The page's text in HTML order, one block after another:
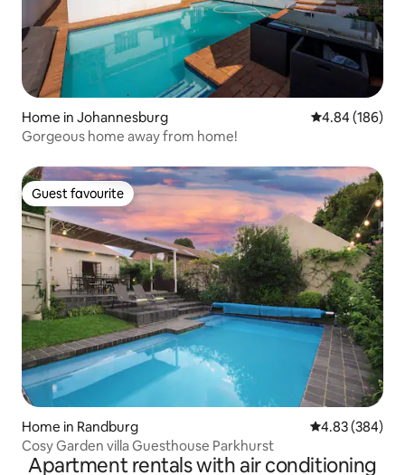
Home in Johannesburg 4.84 out of 5
4.84 (186)
Gorgeous home away from home!
Guest favourite
Guest favourite
Home in Randburg 4.83 out of 5
4.83 (384)
Cosy Garden villa Guesthouse Parkhurst
Apartment rentals with air conditioning